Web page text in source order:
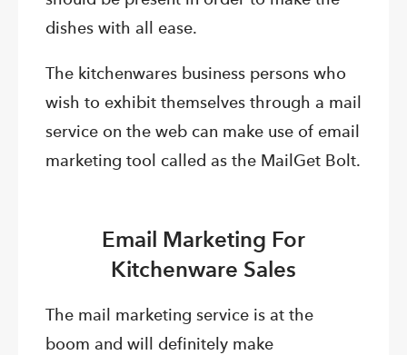
dishes with all ease.
The kitchenwares business persons who
wish to exhibit themselves through a mail
service on the web can make use of email
marketing tool called as the MailGet Bolt.
Email Marketing For
Kitchenware Sales
The mail marketing service is at the
boom and will definitely make